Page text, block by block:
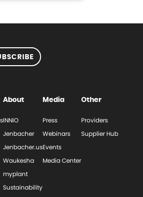
About
INNIO
Jenbacher
Jenbacher.us
Waukesha
myplant
Sustainability
Media
Press
Webinars
Events
Media Center
Other
Providers
Supplier Hub